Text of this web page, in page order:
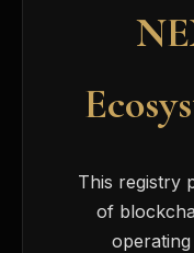
This registry
of